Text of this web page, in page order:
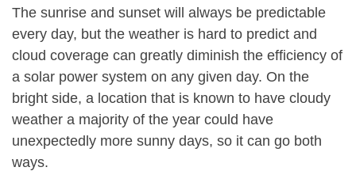
The sunrise and sunset will always be predictable
every day, but the weather is hard to predict and
cloud coverage can greatly diminish the efficiency of
a solar power system on any given day. On the
bright side, a location that is known to have cloudy
weather a majority of the year could have
unexpectedly more sunny days, so it can go both
ways.